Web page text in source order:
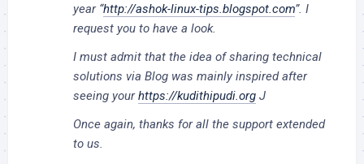
year “http://ashok-linux-tips.blogspot.com”. I
request you to have a look.
I must admit that the idea of sharing technical
solutions via Blog was mainly inspired after
seeing yourhttps://kudithipudi.org J
Once again, thanks for all the support extended
to us.